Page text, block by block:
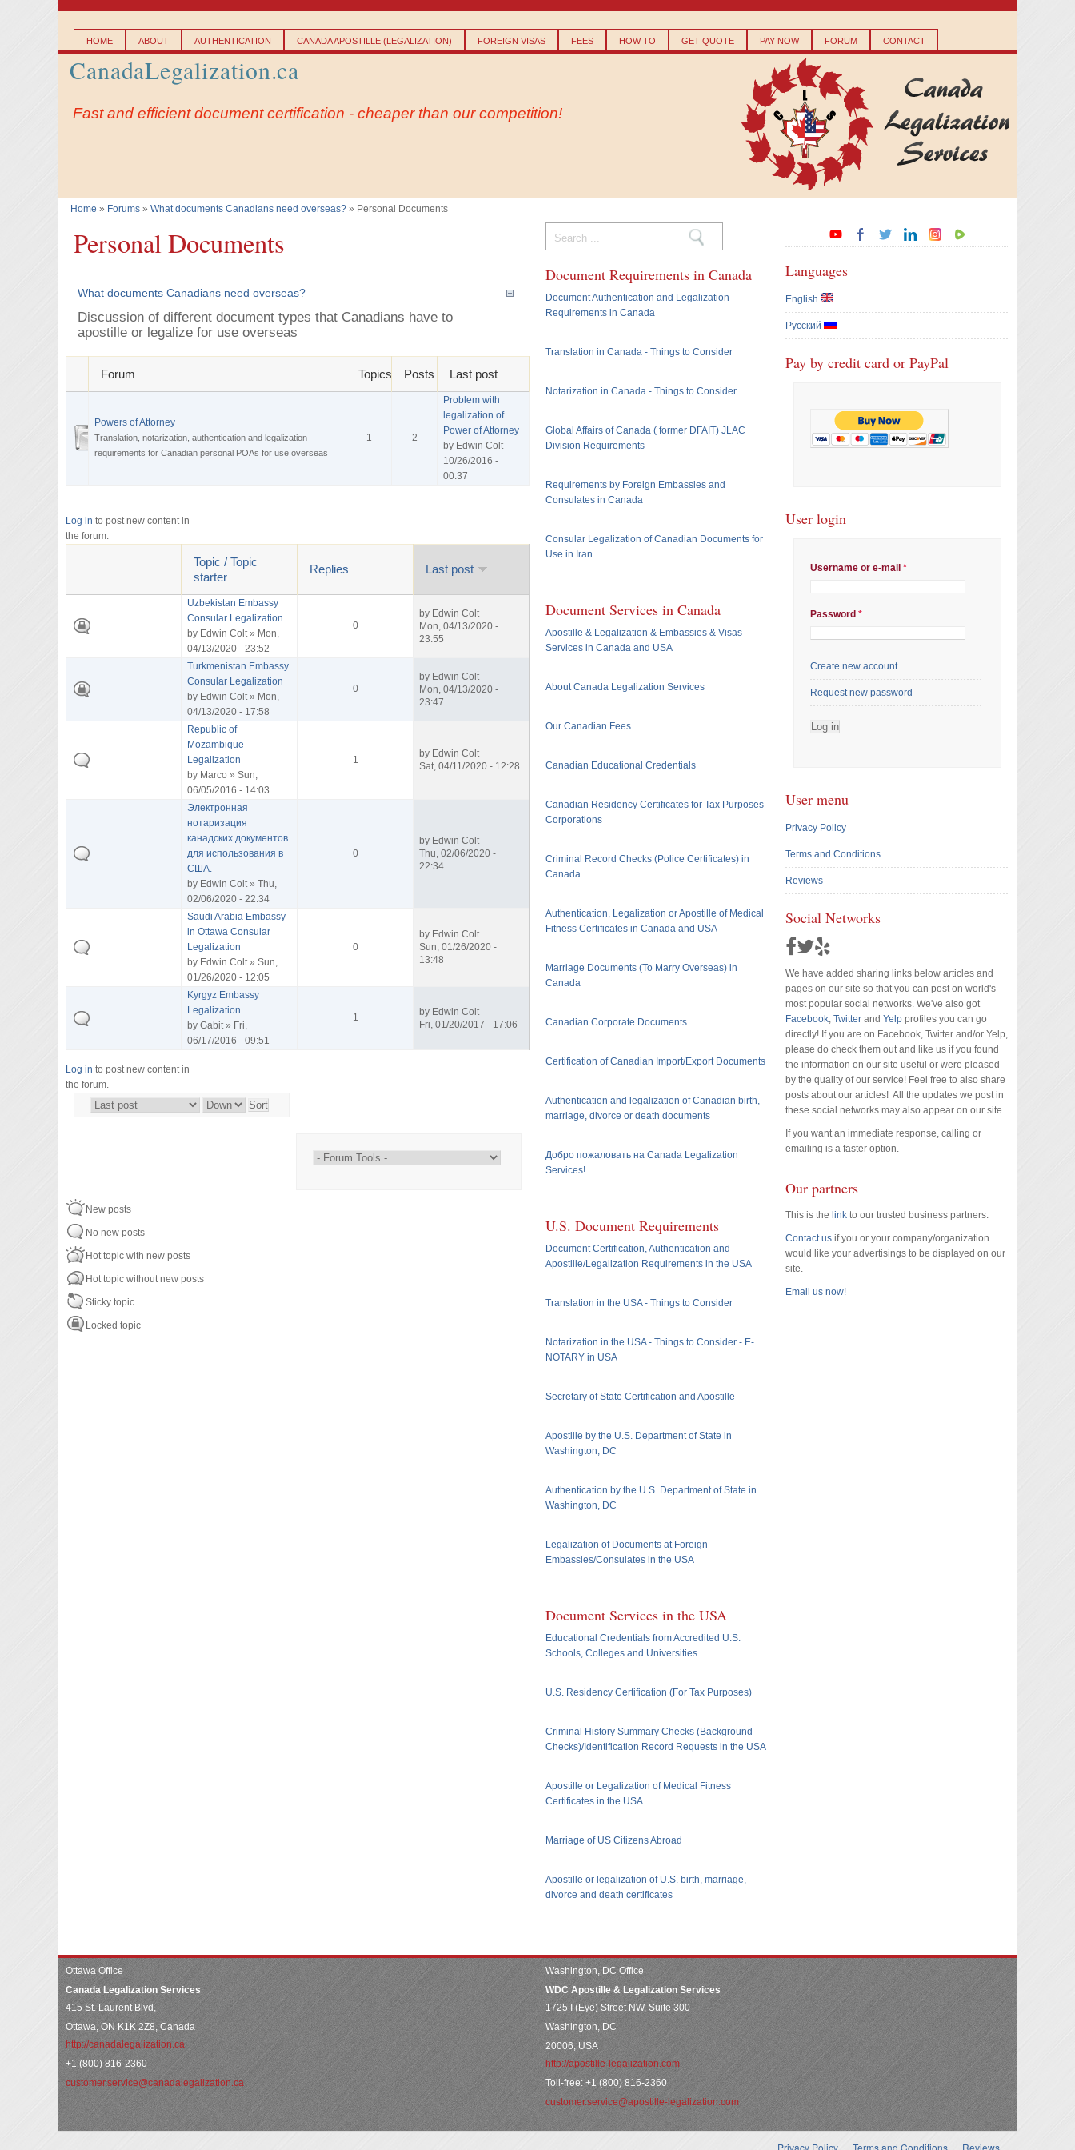
content
Main menu
HOME ABOUT AUTHENTICATION CANADA APOSTILLE (LEGALIZATION) FOREIGN VISAS FEES HOW TO GET QUOTE PAY NOW FORUM CONTACT
CanadaLegalization.ca
Fast and efficient document certification - cheaper than our competition!
You are here
Home » Forums » What documents Canadians need overseas? » Personal Documents
Personal Documents
What documents Canadians need overseas?
Discussion of different document types that Canadians have to
apostille or legalize for use overseas
Forum Topics Posts Last post
Powers of Attorney
Translation, notarization, authentication and legalization
requirements for Canadian personal POAs for use overseas
1 2
Problem with
legalization of
Power of Attorney
by Edwin Colt
10/26/2016 -
00:37
Log in to post new content in
the forum.
Topic / Topic
starter
Replies Last post
Uzbekistan Embassy
Consular Legalization
by Edwin Colt» Mon,
04/13/2020 - 23:52
0
by Edwin Colt
Mon, 04/13/2020 -
23:55
Turkmenistan Embassy
Consular Legalization
by Edwin Colt» Mon,
04/13/2020 - 17:58
0
by Edwin Colt
Mon, 04/13/2020 -
23:47
Republic of
Mozambique
Legalization
by Marco » Sun,
06/05/2016 - 14:03
1
by Edwin Colt
Sat, 04/11/2020 - 12:28
Электронная
нотаризация
канадских документов
для использования в
США.
by Edwin Colt» Thu,
02/06/2020 - 22:34
0
by Edwin Colt
Thu, 02/06/2020 -
22:34
Saudi Arabia Embassy
in Ottawa Consular
Legalization
by Edwin Colt» Sun,
01/26/2020 - 12:05
0
by Edwin Colt
Sun, 01/26/2020 -
13:48
Kyrgyz Embassy
Legalization
byGabit» Fri,
06/17/2016 - 09:51
1 by Edwin Colt
Fri, 01/20/2017 - 17:06
Log in to post new content in
the forum.
Order by
Sort
New posts
No new posts
Hot topic with new posts
Hot topic without new posts
Sticky topic
Locked topic
Search form
Document Requirements in Canada
Document Authentication and Legalization
Requirements in Canada
Translation in Canada - Things to Consider
Notarization in Canada - Things to Consider
Global Affairs of Canada ( former DFAIT) JLAC
Division Requirements
Requirements by Foreign Embassies and
Consulates in Canada
Consular Legalization of Canadian Documents for
Use in Iran.
Document Services in Canada
Apostille & Legalization & Embassies & Visas
Services in Canada and USA
About Canada Legalization Services
Our Canadian Fees
Canadian Educational Credentials
Canadian Residency Certificates for Tax Purposes -
Corporations
Criminal Record Checks (Police Certificates) in
Canada
Authentication, Legalization or Apostille of Medical
Fitness Certificates in Canada and USA
Marriage Documents (To Marry Overseas) in
Canada
Canadian Corporate Documents
Certification of Canadian Import/Export Documents
Authentication and legalization of Canadian birth,
marriage, divorce or death documents
Добро пожаловать на Canada Legalization
Services!
U.S. Document Requirements
Document Certification, Authentication and
Apostille/Legalization Requirements in the USA
Translation in the USA - Things to Consider
Notarization in the USA - Things to Consider - E-
NOTARY in USA
Secretary of State Certification and Apostille
Apostille by the U.S. Department of State in
Washington, DC
Authentication by the U.S. Department of State in
Washington, DC
Legalization of Documents at Foreign
Embassies/Consulates in the USA
Document Services in the USA
Educational Credentials from Accredited U.S.
Schools, Colleges and Universities
U.S. Residency Certification (For Tax Purposes)
Criminal History Summary Checks (Background
Checks)/Identification Record Requests in the USA
Apostille or Legalization of Medical Fitness
Certificates in the USA
Marriage of US Citizens Abroad
Apostille or legalization of U.S. birth, marriage,
divorce and death certificates
Languages
English
Русский
Pay by credit card or PayPal
User login
Username or e-mail *
Password *
Create new account
Request new password
User menu
Privacy Policy
Terms and Conditions
Reviews
Social Networks
We have added sharing links below articles and
pages on our site so that you can post on world's
most popular social networks. We've also got
Facebook, Twitter and Yelp profiles you can go
directly! If you are on Facebook, Twitter and/or Yelp,
please do check them out and like us if you found
the information on our site useful or were pleased
by the quality of our service! Feel free to also share
posts about our articles! All the updates we post in
these social networks may also appear on our site.
If you want an immediate response, calling or
emailing is a faster option.
Our partners
This is the link to our trusted business partners.
Contact us if you or your company/organization
would like your advertisings to be displayed on our
site.
Email us now!
Ottawa Office
Canada Legalization Services
415 St. Laurent Blvd,
Ottawa, ON K1K 2Z8, Canada
http://canadalegalization.ca
+1 (800) 816-2360
customer.service@canadalegalization.ca
Washington, DC Office
WDC Apostille & Legalization Services
1725 I (Eye) Street NW, Suite 300
Washington, DC
20006, USA
http://apostille-legalization.com
Toll-free: +1 (800) 816-2360
customer.service@apostille-legalization.com
Privacy Policy Terms and Conditions Reviews